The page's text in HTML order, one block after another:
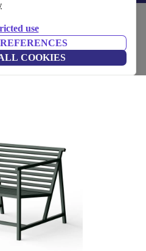
use
COOKIES
chair Aluminum green